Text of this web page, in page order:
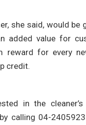
she said, would be
added value for
reward for every
credit.
in the
calling 04-